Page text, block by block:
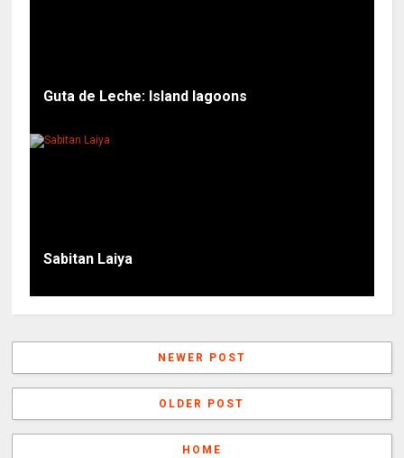
Guta de Leche: Island lagoons
Sabitan Laiya
NEWER POST
OLDER POST
HOME